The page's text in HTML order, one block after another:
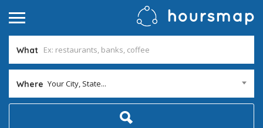
What
Where Your City, State...